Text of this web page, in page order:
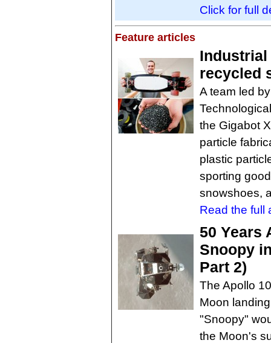
Click for full
Feature articles
recycled
A team led
the Gigabot
particle
plastic
sporting
snowshoes,
Read the full
50 Years
Snoopy
Part 2)
The Apollo
Moon
"Snoopy"
the Moon's